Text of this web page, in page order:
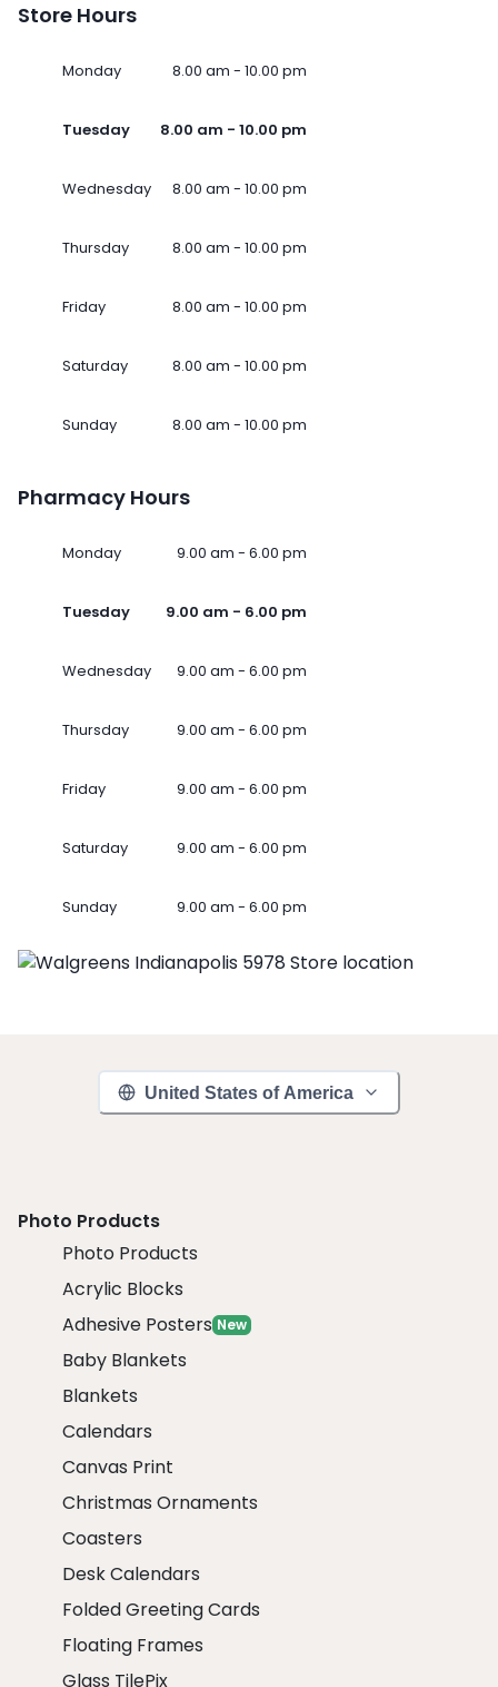
Store Hours
Monday 8.00 am - 10.00 pm
Tuesday 8.00 am - 10.00 pm
Wednesday 8.00 am - 10.00 pm
Thursday 8.00 am - 10.00 pm
Friday 8.00 am - 10.00 pm
Saturday 8.00 am - 10.00 pm
Sunday 8.00 am - 10.00 pm
Pharmacy Hours
Monday 9.00 am - 6.00 pm
Tuesday 9.00 am - 6.00 pm
Wednesday 9.00 am - 6.00 pm
Thursday 9.00 am - 6.00 pm
Friday 9.00 am - 6.00 pm
Saturday 9.00 am - 6.00 pm
Sunday 9.00 am - 6.00 pm
United States of America
Photo Products
Photo Products
Acrylic Blocks
Adhesive Posters New
Baby Blankets
Blankets
Calendars
Canvas Print
Christmas Ornaments
Coasters
Desk Calendars
Folded Greeting Cards
Floating Frames
Glass TilePix